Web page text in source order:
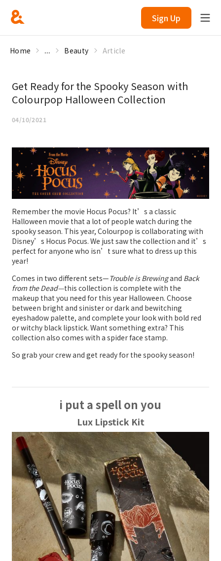
Sign Up
Home ... Beauty Article
Get Ready for the Spooky Season with
Colourpop Halloween Collection
04/10/2021
Remember the movie Hocus Pocus? It’s a classic
Halloween movie that a lot of people watch during the
spooky season. This year, Colourpop is collaborating with
Disney’s Hocus Pocus. We just saw the collection and it’s
perfect for anyone who isn’t sure what to dress up this
year!
Comes in two different sets—Trouble is Brewingand Back
from the Dead—this collection is complete with the
makeup that you need for this year Halloween. Choose
between bright and sinister or dark and bewitching
eyeshadow palette, and complete your look with bold red
or witchy black lipstick. Want something extra? This
collection also comes with a spider face stamp.
So grab your crew and get ready for the spooky season!
i put a spell on you
Lux Lipstick Kit